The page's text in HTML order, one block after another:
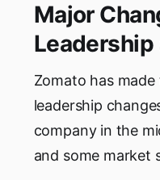
Major
Zomato has
leadership
company in the
and some market